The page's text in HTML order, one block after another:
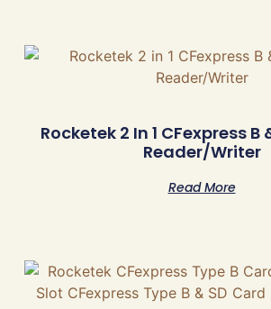
Rocketek 2 In 1 CFexpress B
Reader/Writer
Read More